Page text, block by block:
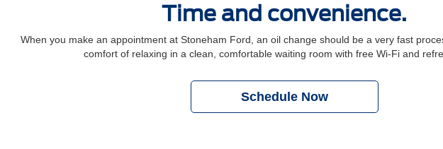
Time and convenience.
When you make an appointment at Stoneham Ford, an oil change should be a very fast
comfort of relaxing in a clean, comfortable waiting room with free Wi-Fi and
Schedule Now